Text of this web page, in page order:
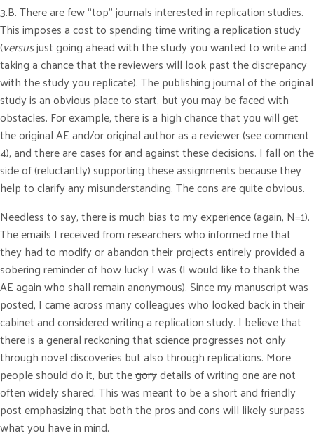
3.B. There are few “top” journals interested in replication studies.
This imposes a cost to spending time writing a replication study
(versusjust going ahead with the study you wanted to write and
taking a chance that the reviewers will look past the discrepancy
with the study you replicate). The publishing journal of the original
study is an obvious place to start, but you may be faced with
obstacles. For example, there is a high chance that you will get
the original AE and/or original author as a reviewer (see comment
4), and there are cases for and against these decisions. I fall on the
side of (reluctantly) supporting these assignments because they
help to clarify any misunderstanding. The cons are quite obvious.
Needless to say, there is much bias to my experience (again, N=1).
The emails I received from researchers who informed me that
they had to modify or abandon their projects entirely provided a
sobering reminder of how lucky I was (I would like to thank the
AE again who shall remain anonymous). Since my manuscript was
posted, I came across many colleagues who looked back in their
cabinet and considered writing a replication study. I believe that
there is a general reckoning that science progresses not only
through novel discoveries but also through replications. More
people should do it, but thegorydetails of writing one are not
often widely shared. This was meant to be a short and friendly
post emphasizing that both the pros and cons will likely surpass
what you have in mind.